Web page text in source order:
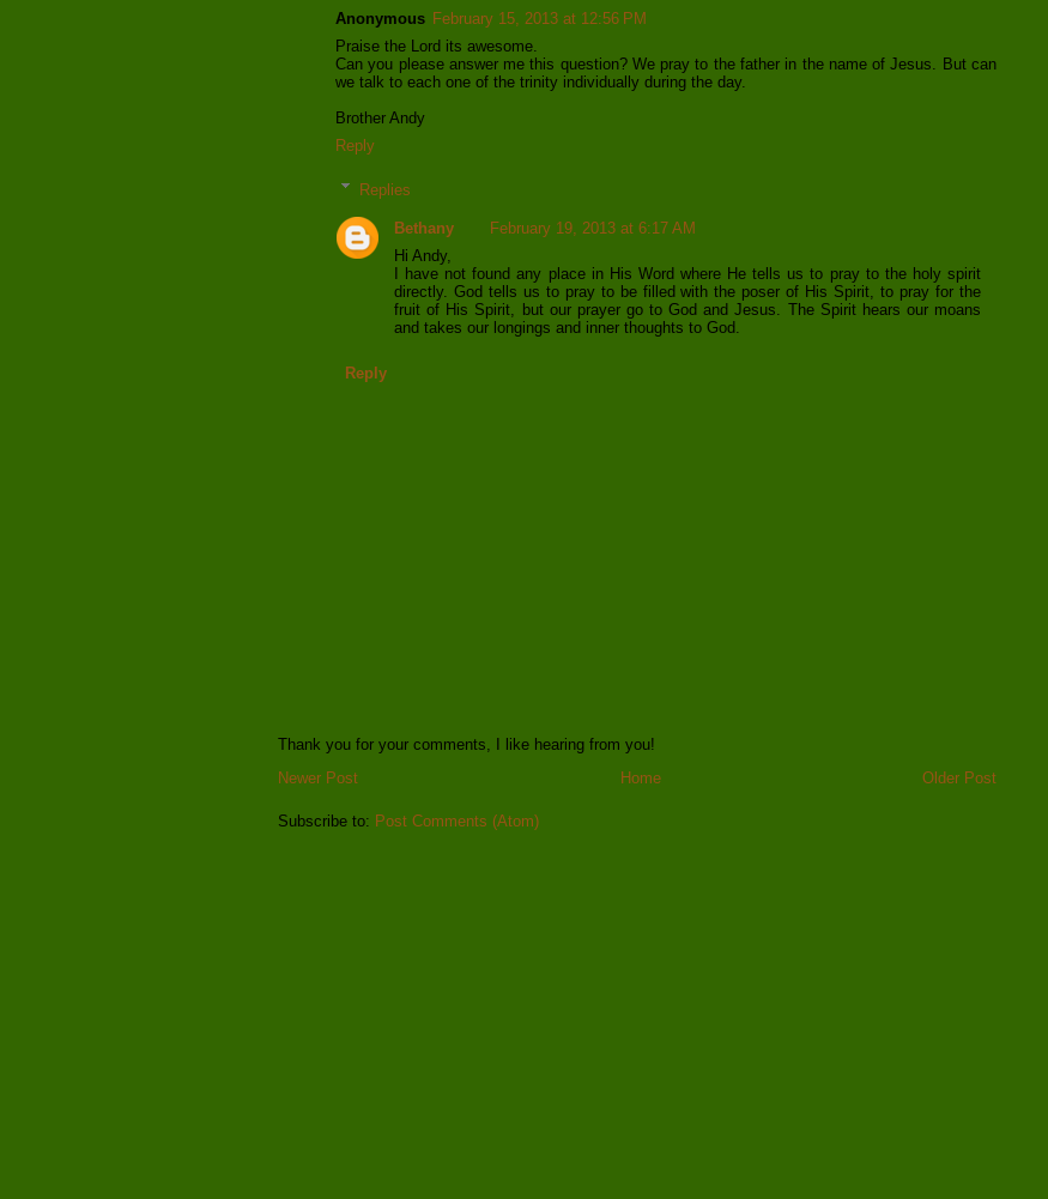
Anonymous February 15, 2013 at 12:56 PM
Praise the Lord its awesome.
Can you please answer me this question? We pray to the father in the name of Jesus. But can
we talk to each one of the trinity individually during the day.
Brother Andy
Reply
Replies
Bethany
February 19, 2013 at 6:17 AM
Hi Andy,
I have not found any place in His Word where He tells us to pray to the holy spirit
directly. God tells us to pray to be filled with the poser of His Spirit, to pray for the
fruit of His Spirit, but our prayer go to God and Jesus. The Spirit hears our moans
and takes our longings and inner thoughts to God.
Reply
Thank you for your comments, I like hearing from you!
Newer Post
Older Post
Home
Subscribe to: Post Comments (Atom)